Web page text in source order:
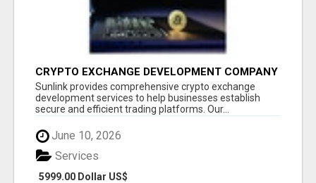
CRYPTO EXCHANGE DEVELOPMENT COMPANY
Sunlink provides comprehensive crypto exchange
development services to help businesses establish
secure and efficient trading platforms. Our...
June 10, 2026
5999.00 Dollar US$
Services